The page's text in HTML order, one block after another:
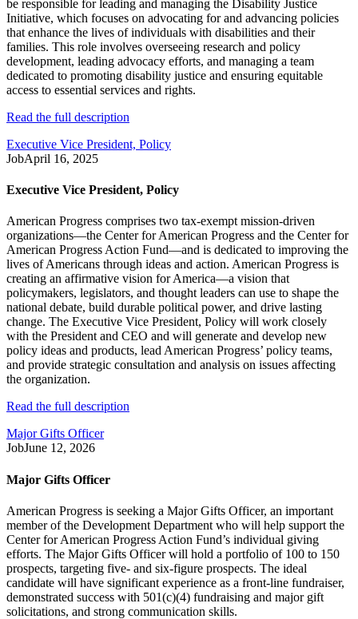
be responsible for leading and managing the Disability Justice
Initiative, which focuses on advocating for and advancing policies
that enhance the lives of individuals with disabilities and their
families. This role involves overseeing research and policy
development, leading advocacy efforts, and managing a team
dedicated to promoting disability justice and ensuring equitable
access to essential services and rights.
Read the full description
Executive Vice President, Policy
JobApril 16, 2025
Executive Vice President, Policy
American Progress comprises two tax-exempt mission-driven
organizations—the Center for American Progress and the Center for
American Progress Action Fund—and is dedicated to improving the
lives of Americans through ideas and action. American Progress is
creating an affirmative vision for America—a vision that
policymakers, legislators, and thought leaders can use to shape the
national debate, build durable political power, and drive lasting
change. The Executive Vice President, Policy will work closely
with the President and CEO and will generate and develop new
policy ideas and products, lead American Progress’ policy teams,
and provide strategic consultation and analysis on issues affecting
the organization.
Read the full description
Major Gifts Officer
JobJune 12, 2026
Major Gifts Officer
American Progress is seeking a Major Gifts Officer, an important
member of the Development Department who will help support the
Center for American Progress Action Fund’s individual giving
efforts. The Major Gifts Officer will hold a portfolio of 100 to 150
prospects, targeting five- and six-figure prospects. The ideal
candidate will have significant experience as a front-line fundraiser,
demonstrated success with 501(c)(4) fundraising and major gift
solicitations, and strong communication skills.